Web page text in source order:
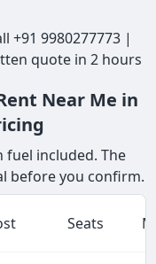
+91 9980277773 |
quote in 2 hours
Near Me in
fuel included. The
before you confirm.
Seats